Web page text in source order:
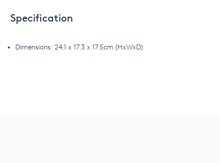
Specification
Dimensions: 24.1 x 17.3 x 17.5cm (HxWxD)